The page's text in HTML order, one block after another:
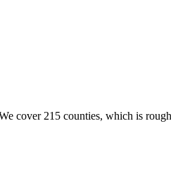
cover 215 counties, which is